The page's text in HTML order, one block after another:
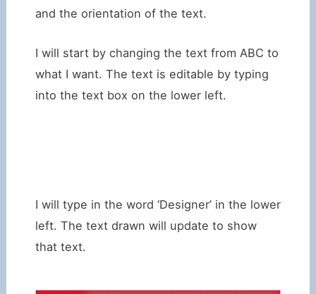
and the orientation of the text.
I will start by changing the text from ABC to
what I want. The text is editable by typing
into the text box on the lower left.
I will type in the word ‘Designer’ in the lower
left. The text drawn will update to show
that text.